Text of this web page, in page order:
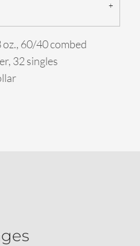
60/40 combed
32 singles